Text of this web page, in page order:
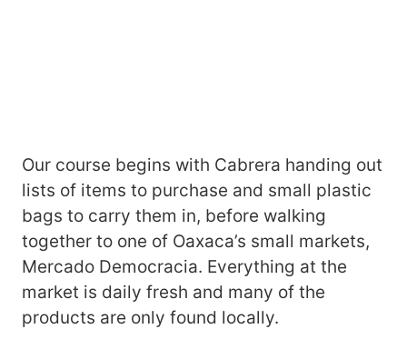
Our course begins with Cabrera handing out
lists of items to purchase and small plastic
bags to carry them in, before walking
together to one of Oaxaca’s small markets,
Mercado Democracia. Everything at the
market is daily fresh and many of the
products are only found locally.